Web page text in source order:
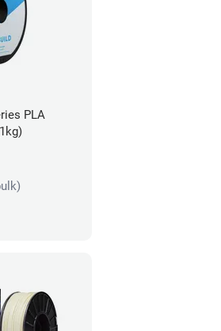
PLA